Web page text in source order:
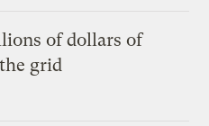
of dollars of
grid